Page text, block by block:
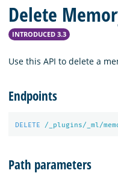
Community
Documentation
Blog
Delete
INTRODUCED 3.3
Use this API to delete a
Endpoints
DELETE /_plugins/_ml/
Path parameters